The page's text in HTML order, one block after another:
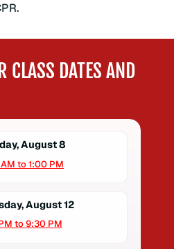
CLASS DATES AND
August 8
to 1:00 PM
August 12
to 9:30 PM